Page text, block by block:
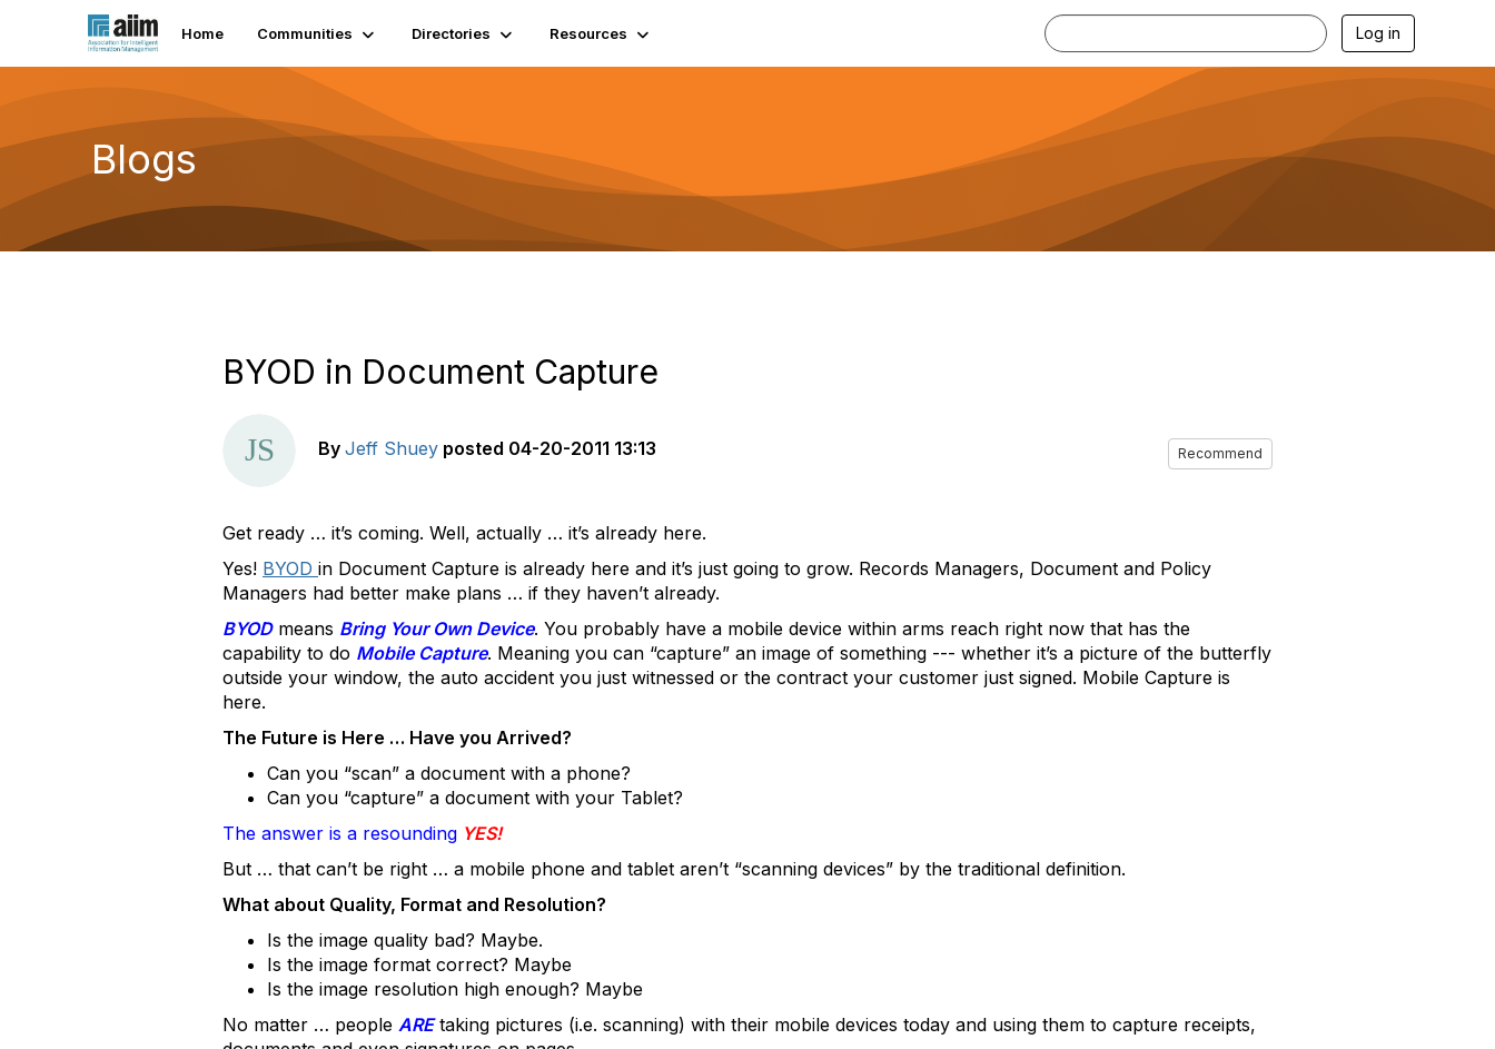
Home Communities Directories Resources Log in
Blogs
BYOD in Document Capture
By Jeff Shuey posted 04-20-2011 13:13 Recommend
Get ready … it’s coming. Well, actually … it’s already here.
Yes! BYOD in Document Capture is already here and it’s just going to grow. Records Managers, Document and Policy
Managers had better make plans … if they haven’t already.
BYODmeans Bring Your Own Device. You probably have a mobile device within arms reach right now that has the
capability to do Mobile Capture. Meaning you can “capture” an image of something --- whether it’s a picture of the butterfly
outside your window, the auto accident you just witnessed or the contract your customer just signed. Mobile Capture is
here.
The Future is Here … Have you Arrived?
Can you “scan” a document with a phone?
Can you “capture” a document with your Tablet?
The answer is a resounding YES!
But … that can’t be right … a mobile phone and tablet aren’t “scanning devices” by the traditional definition.
What about Quality, Format and Resolution?
Is the image quality bad? Maybe.
Is the image format correct? Maybe
Is the image resolution high enough? Maybe
No matter … people AREtaking pictures (i.e. scanning) with their mobile devices today and using them to capture receipts,